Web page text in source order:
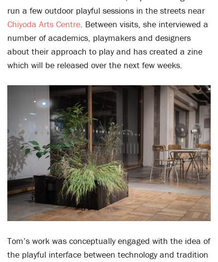
run a few outdoor playful sessions in the streets near
Chiyoda Arts Centre. Between visits, she interviewed a
number of academics, playmakers and designers
about their approach to play and has created a zine
which will be released over the next few weeks.
Tom’s work was conceptually engaged with the idea of
the playful interface between technology and tradition